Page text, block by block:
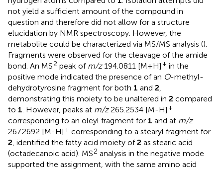
not yield a sufficient amount of the compound in
question and therefore did not allow for a structure
elucidation by NMR spectroscopy. However, the
metabolite could be characterized via MS/MS analysis ().
Fragments were observed for the cleavage of the amide
bond. An MS2 peak of m/z194.0811 [M+H] + in the
positive mode indicated the presence of an O-methyl-
dehydrotyrosine fragment for both 1 and 2,
demonstrating this moiety to be unaltered in 2 compared
to 1. However, peaks at m/z265.2534 [M-H] +
corresponding to an oleyl fragment for 1 and at m/z
267.2692 [M-H] + corresponding to a stearyl fragment for
2, identified the fatty acid moiety of2 as stearic acid
(octadecanoic acid). MS2 analysis in the negative mode
supported the assignment, with the same amino acid